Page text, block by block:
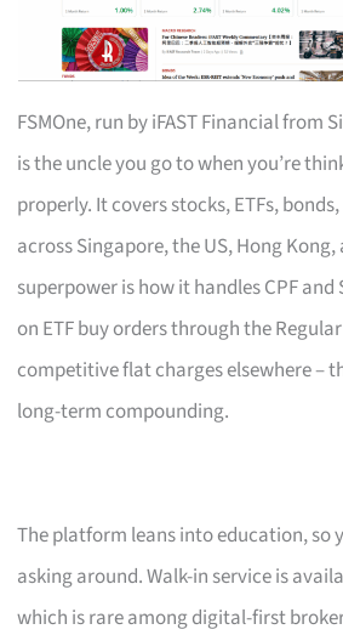
FSMOne, run by iFAST Financial from
is the uncle you go to when you’re
properly. It covers stocks, ETFs,
across Singapore, the US, Hong
superpower is how it handles CPF and
on ETF buy orders through the
competitive flat charges elsewhere –
long-term compounding.
The platform leans into education, so
asking around. Walk-in service is
which is rare among digital-first